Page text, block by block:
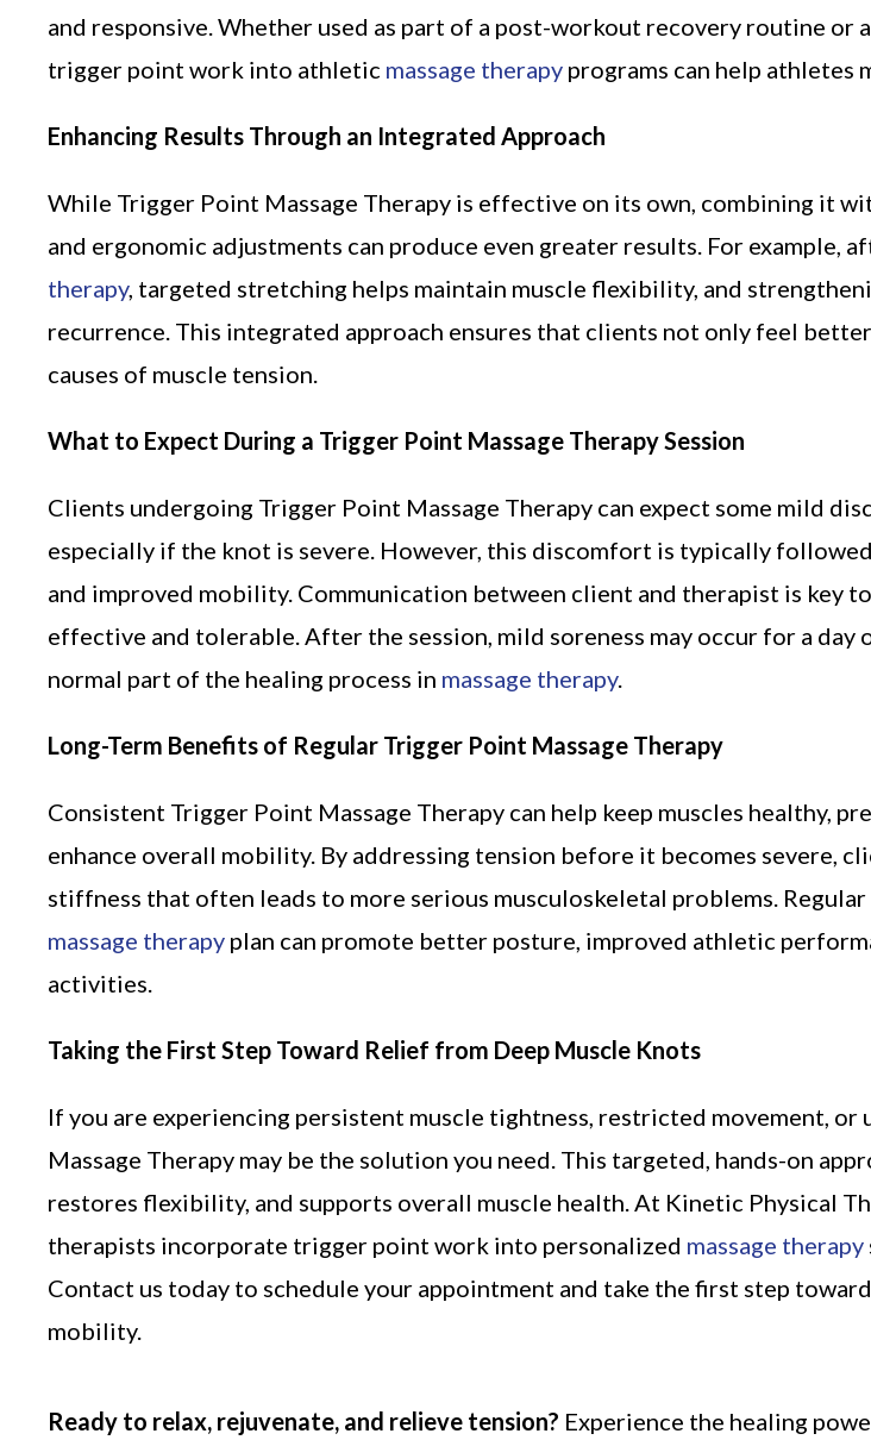
and responsive. Whether used as part of a post-workout recovery routine or
trigger point work into athletic massage therapy programs can help athletes
Enhancing Results Through an Integrated Approach
While Trigger Point Massage Therapy is effective on its own, combining it
and ergonomic adjustments can produce even greater results. For example,
therapy, targeted stretching helps maintain muscle flexibility, and
recurrence. This integrated approach ensures that clients not only feel
causes of muscle tension.
What to Expect During a Trigger Point Massage Therapy Session
Clients undergoing Trigger Point Massage Therapy can expect some mild
especially if the knot is severe. However, this discomfort is typically
and improved mobility. Communication between client and therapist is key
effective and tolerable. After the session, mild soreness may occur for a day
normal part of the healing process in massage therapy.
Long-Term Benefits of Regular Trigger Point Massage Therapy
Consistent Trigger Point Massage Therapy can help keep muscles healthy,
enhance overall mobility. By addressing tension before it becomes severe,
stiffness that often leads to more serious musculoskeletal problems.
massage therapy plan can promote better posture, improved athletic
activities.
Taking the First Step Toward Relief from Deep Muscle Knots
If you are experiencing persistent muscle tightness, restricted movement, or
Massage Therapy may be the solution you need. This targeted, hands-on
restores flexibility, and supports overall muscle health. At Kinetic Physical
therapists incorporate trigger point work into personalized massage therapy
Contact us today to schedule your appointment and take the first step
mobility.
Ready to relax, rejuvenate, and relieve tension? Experience the healing